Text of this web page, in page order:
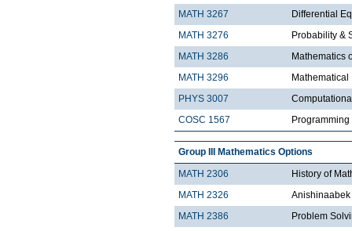
MATH 3267
Differential
MATH 3276
Probability &
MATH 3286
Mathematics
MATH 3296
PHYS 3007
COSC 1567
Programming
Group III Mathematics Options
MATH 2306
History of
MATH 2326
Anishinaabek
MATH 2386
Problem